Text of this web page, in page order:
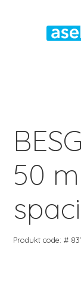
50
Produkt code: #